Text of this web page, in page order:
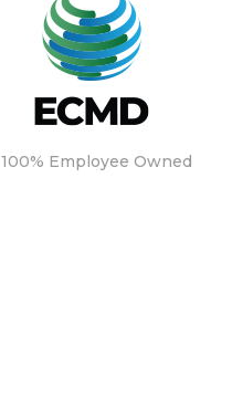
100% Employee Owned